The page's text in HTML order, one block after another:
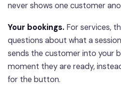
never shows one customer
Your bookings. For services,
questions about what a
sends the customer into your
moment they are ready,
for the button.